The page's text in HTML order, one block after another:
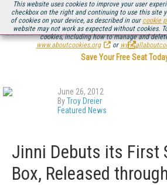
This website uses cookies to improve your user
checkbox on the right and continuing to use this site
of cookies on your device, as described in our cookie
website may not work as expected without cookies.
cookies, including how to manage and
www.aboutcookies.org
or
Be there August 11-13, for the next installment
.
Save Your Free Seat
June 26, 2012
ByTroy Dreier
Featured News
Jinni Debuts its First
Box, Released